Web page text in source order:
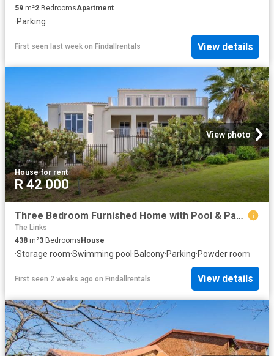
59 m²2 BedroomsApartment
·Parking
First seen last week on Findallrentals View details
View photo
House·for rent
R 42 000
Three Bedroom Furnished Home with Pool & Panoramic Views in Bel'Aire Winelands Estate
The Links
438 m²3 Bedrooms House
·Storage room·Swimming pool ·Balcony·Parking·Powder room
First seen 2 weeks ago on Findallrentals View details